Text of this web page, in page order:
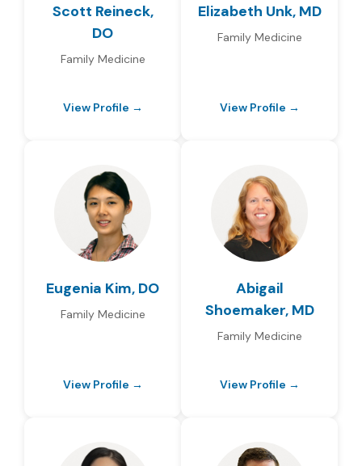
Scott Reineck,
DO
Family Medicine
View Profile →
Elizabeth Unk, MD
Family Medicine
View Profile →
Eugenia Kim, DO
Family Medicine
View Profile →
Abigail
Shoemaker, MD
Family Medicine
View Profile →